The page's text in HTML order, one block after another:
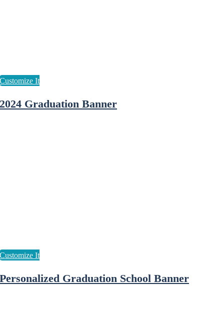
2024 Graduation Banner
Personalized Graduation School Banner